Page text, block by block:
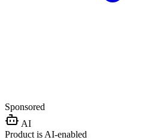
Sponsored
AI
Product is AI-enabled